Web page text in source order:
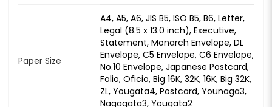
Paper Size
A4, A5, A6, JIS B5, ISO B5, B6, Letter,
Legal (8.5 x 13.0 inch), Executive,
Statement, Monarch Envelope, DL
Envelope, C5 Envelope, C6 Envelope,
No.10 Envelope, Japanese Postcard,
Folio, Oficio, Big 16K, 32K, 16K, Big 32K,
ZL, Yougata4, Postcard, Younaga3,
Nagagata3, Yougata2